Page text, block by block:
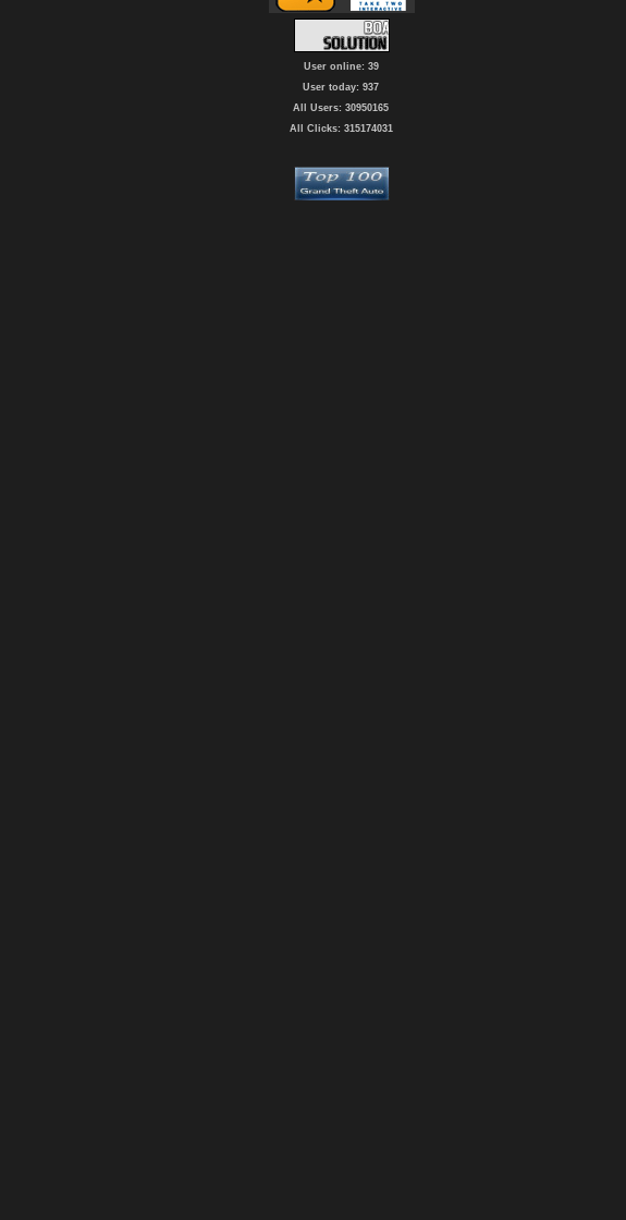
User online: 39
User today: 937
All Users: 30950165
All Clicks: 315174031